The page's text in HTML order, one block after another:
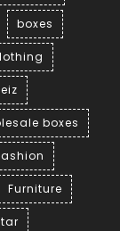
boxes
boxes
Furniture